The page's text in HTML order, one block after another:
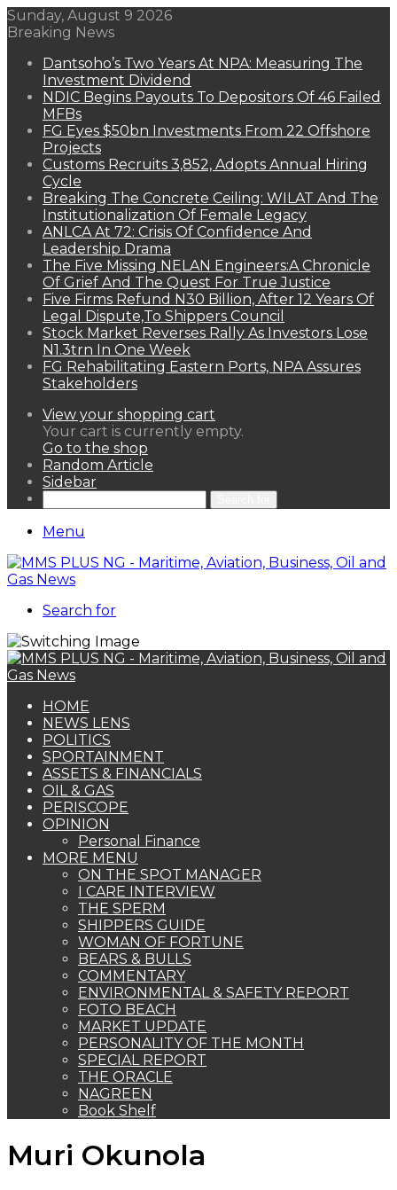
Sunday, August 9 2026
Breaking News
Dantsoho’s Two Years At NPA: Measuring The
Investment Dividend
NDIC Begins Payouts To Depositors Of 46 Failed
MFBs
FG Eyes $50bn Investments From 22 Offshore
Projects
Customs Recruits 3,852, Adopts Annual Hiring
Cycle
Breaking The Concrete Ceiling: WILAT And The
Institutionalization Of Female Legacy
ANLCA At 72: Crisis Of Confidence And
Leadership Drama
The Five Missing NELAN Engineers:A Chronicle
Of Grief And The Quest For True Justice
Five Firms Refund N30 Billion, After 12 Years Of
Legal Dispute,To Shippers Council
Stock Market Reverses Rally As Investors Lose
N1.3trn In One Week
FG Rehabilitating Eastern Ports, NPA Assures
Stakeholders
View your shopping cart
Your cart is currently empty.
Go to the shop
Random Article
Sidebar
Menu
Search for
HOME
NEWS LENS
POLITICS
SPORTAINMENT
ASSETS & FINANCIALS
OIL & GAS
PERISCOPE
OPINION
Personal Finance
MORE MENU
ON THE SPOT MANAGER
I CARE INTERVIEW
THE SPERM
SHIPPERS GUIDE
WOMAN OF FORTUNE
BEARS & BULLS
COMMENTARY
ENVIRONMENTAL & SAFETY REPORT
FOTO BEACH
MARKET UPDATE
PERSONALITY OF THE MONTH
SPECIAL REPORT
THE ORACLE
NAGREEN
Book Shelf
Muri Okunola